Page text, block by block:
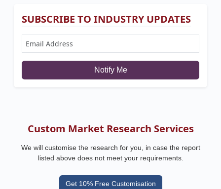
SUBSCRIBE TO INDUSTRY UPDATES
Notify Me
Custom Market Research Services
We will customise the research for you, in case the report
listed above does not meet your requirements.
Get 10% Free Customisation